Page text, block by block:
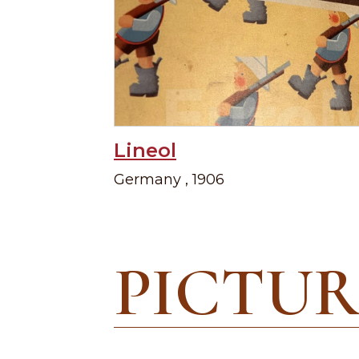
Lineol
Germany , 1906